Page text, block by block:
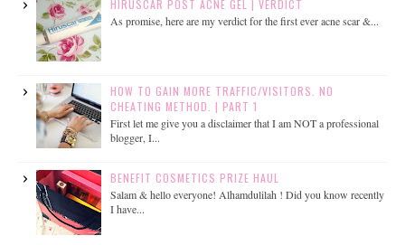
HIRUSCAR POST ACNE GEL | VERDICT
As promise, here are my verdict for the first ever acne scar &...
HOW TO GAIN MORE TRAFFIC/VISITORS. NO
CHEATING METHOD. | PART 1
First let me give you a disclaimer that I am NOT a professional
blogger, I...
BENEFIT COSMETICS PRIZE HAUL
Salam & hello everyone! Alhamdulilah ! Did you know recently
I have...